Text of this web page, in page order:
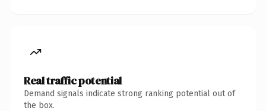
Real traffic potential
Demand signals indicate strong ranking potential out of
the box.